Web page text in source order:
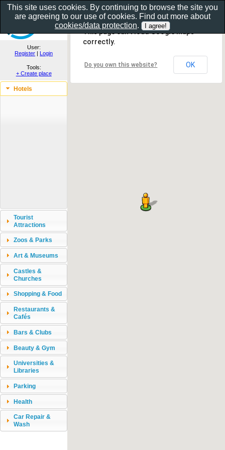
Show as gallery..
User:
Register | Login
Tools:
+ Create place
Hotels
Tourist
Attractions
Zoos & Parks
Art & Museums
Castles &
Churches
Shopping & Food
Restaurants &
Cafés
Bars & Clubs
Beauty & Gym
Universities &
Libraries
Parking
Health
Car Repair &
Wash
This page can't load Google Maps
correctly.
Do you own this website? OK
This site uses cookies. By continuing to browse the site you
are agreeing to our use of cookies. Find out more about
cookies/data protection.